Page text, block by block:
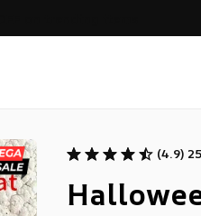
(4.9)